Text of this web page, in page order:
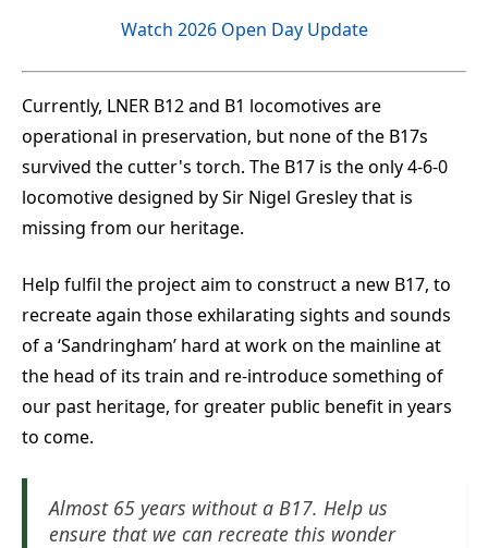
Watch 2026 Open Day Update
Currently, LNER B12 and B1 locomotives are
operational in preservation, but none of the B17s
survived the cutter's torch. The B17 is the only 4-6-0
locomotive designed by Sir Nigel Gresley that is
missing from our heritage.
Help fulfil the project aim to construct a new B17, to
recreate again those exhilarating sights and sounds
of a ‘Sandringham’ hard at work on the mainline at
the head of its train and re-introduce something of
our past heritage, for greater public benefit in years
to come.
Almost 65 years without a B17. Help us
ensure that we can recreate this wonder